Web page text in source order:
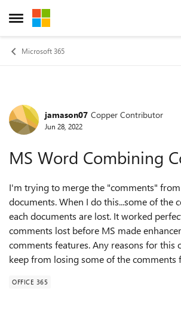
Open Side Menu
Skip to content
Microsoft 365
Forum Discussion
jamason07 Copper Contributor
Jun 28, 2022
MS Word Combining
I'm trying to merge the "comments"
documents. When I do this...some of the
each documents are lost. It worked
comments lost before MS made
comments features. Any reasons for this
keep from losing some of the comments
OFFICE 365